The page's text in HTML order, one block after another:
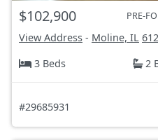
$102,900 PRE-
View Address - Moline, IL
3 Beds
2
#29685931